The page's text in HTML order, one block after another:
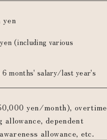
yen
(including various
months' salary/last year's
yen/month), overtime
dependent
allowance, etc.